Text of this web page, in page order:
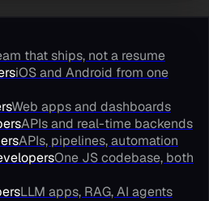
that ships, not a resume
iOS and Android from one
Web apps and dashboards
APIs and real-time backends
APIs, pipelines, automation
One JS codebase, both
LLM apps, RAG, AI agents